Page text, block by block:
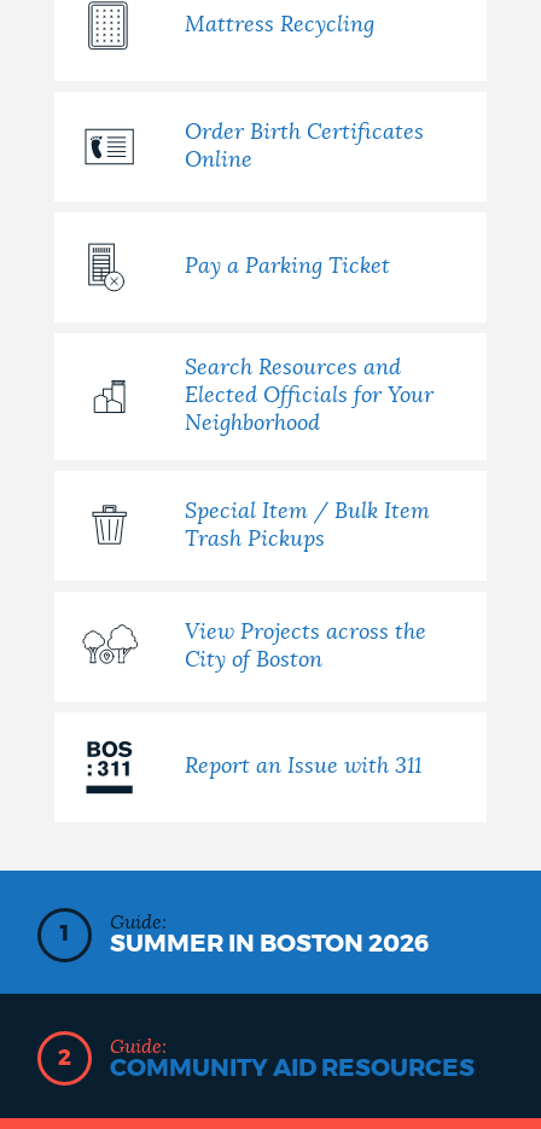
Mattress Recycling
Order Birth Certificates
Online
Pay a Parking Ticket
Search Resources and
Elected Officials for Your
Neighborhood
Special Item / Bulk Item
Trash Pickups
View Projects across the
City of Boston
Report an Issue with 311
1
Guide:
SUMMER IN BOSTON 2026
2
Guide:
COMMUNITY AID RESOURCES